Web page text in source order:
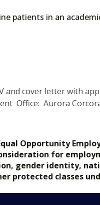
patients in an
and cover letter with
Office: Aurora
Opportunity
for
gender identity,
protected classes